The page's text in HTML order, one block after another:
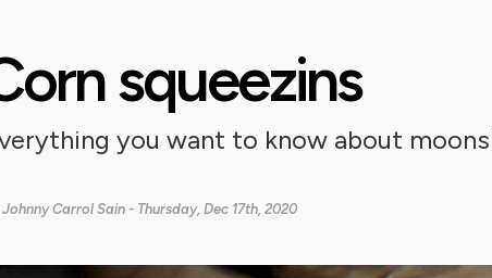
squeezins
you want to know about
Johnny Carrol Sain- Thursday, Dec 17th, 2020